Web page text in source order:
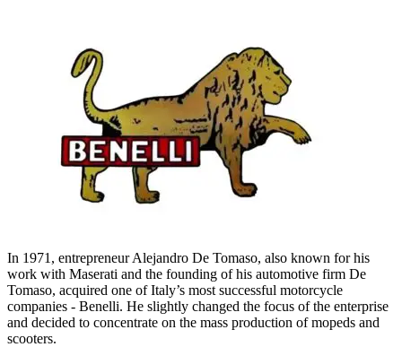
In 1971, entrepreneur Alejandro De Tomaso, also known for his
work with Maserati and the founding of his automotive firm De
Tomaso, acquired one of Italy’s most successful motorcycle
companies - Benelli. He slightly changed the focus of the enterprise
and decided to concentrate on the mass production of mopeds and
scooters.